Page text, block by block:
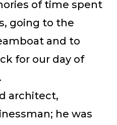
of time spent
going to the
and to
for our day of
architect,
he was